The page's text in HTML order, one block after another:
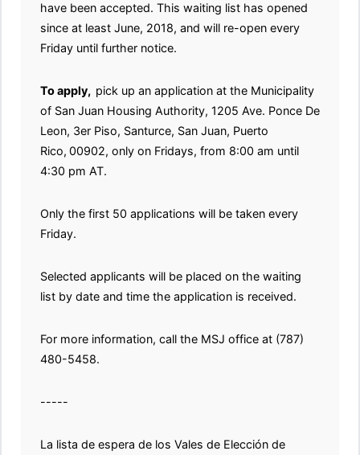
have been accepted. This waiting list has opened
since at least June, 2018, and will re-open every
Friday until further notice.
To apply, pick up an application at the Municipality
of San Juan Housing Authority, 1205 Ave. Ponce De
Leon, 3er Piso, Santurce, San Juan, Puerto
Rico, 00902, only on Fridays, from 8:00 am until
4:30 pm AT.
Only the first 50 applications will be taken every
Friday.
Selected applicants will be placed on the waiting
list by date and time the application is received.
For more information, call the MSJ office at (787)
480-5458.
-----
La lista de espera de los Vales de Elección de